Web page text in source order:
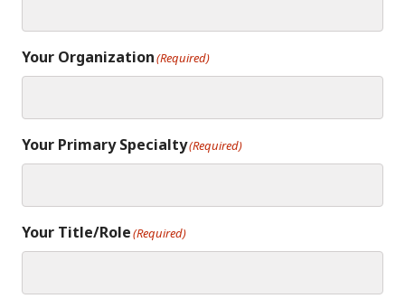
Your Organization(Required)
Your Primary Specialty(Required)
Your Title/Role(Required)